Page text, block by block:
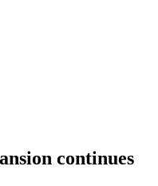
continues